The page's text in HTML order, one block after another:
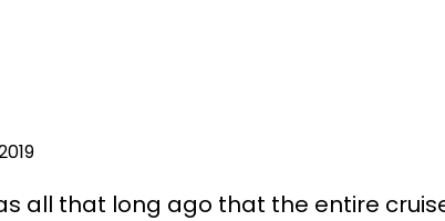
all that long ago that the entire